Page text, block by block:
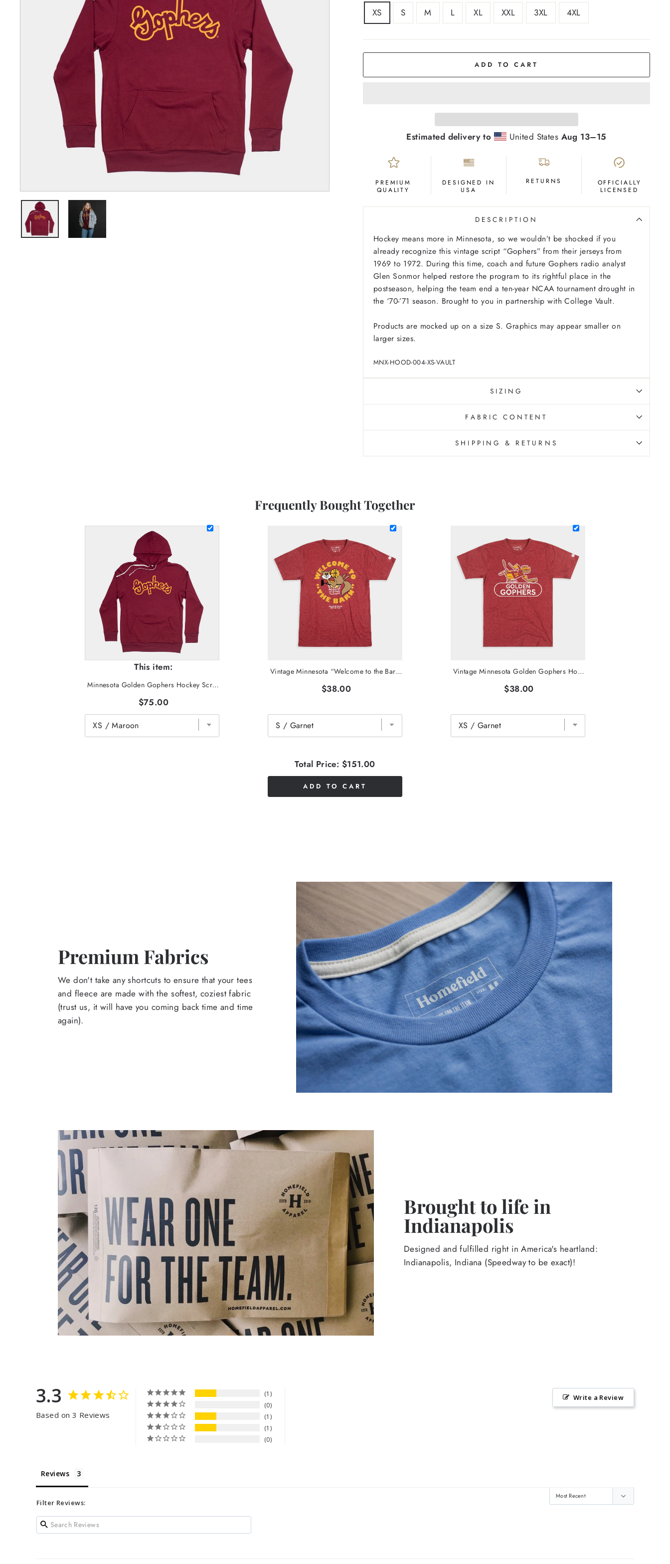
SIZE
XS S M L XL XXL 3XL 4XL
ADD TO CART
Estimated delivery to United States Aug 13⁠–15
PREMIUM
QUALITY
DESIGNED IN
USA
RETURNS
OFFICIALLY
LICENSED
DESCRIPTION
Hockey means more in Minnesota, so we wouldn’t be shocked if you
already recognize this vintage script “Gophers” from their jerseys from
1969 to 1972. During this time, coach and future Gophers radio analyst
Glen Sonmor helped restore the program to its rightful place in the
postseason, helping the team end a ten-year NCAA tournament drought in
the ‘70-’71 season. Brought to you in partnership with College Vault.
Products are mocked up on a size S. Graphics may appear smaller on
larger sizes.
MNX-HOOD-004-XS-VAULT
SIZING
FABRIC CONTENT
SHIPPING & RETURNS
Frequently Bought Together
This item:
Minnesota Golden Gophers Hockey Script Hoodie
$75.00
Vintage Minnesota “Welcome to the Barn” T-Shirt
$38.00
Vintage Minnesota Golden Gophers Hockey Tee
$38.00
Total Price: $151.00
ADD TO CART
Premium Fabrics
We don't take any shortcuts to ensure that your tees
and fleece are made with the softest, coziest fabric
(trust us, it will have you coming back time and time
again).
Brought to life in
Indianapolis
Designed and fulfilled right in America's heartland:
Indianapolis, Indiana (Speedway to be exact)!
3.3
Based on 3 Reviews
1
0
1
1
0
Write a Review
Reviews
Filter Reviews: